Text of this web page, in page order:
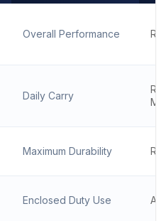
Overall Performance
Daily Carry
Maximum Durability
Enclosed Duty Use